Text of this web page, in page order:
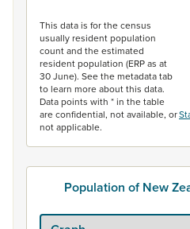
This data is for the census
usually resident population
count and the estimated
resident population (ERP as at
30 June). See the metadata tab
to learn more about this data.
Data points with * in the table
are confidential, not available, or
not applicable.
Population of New